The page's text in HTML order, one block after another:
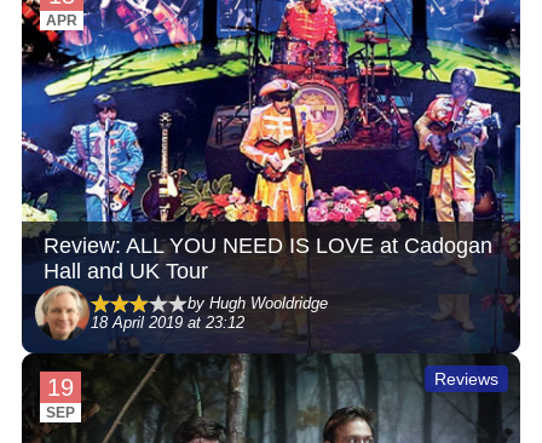
APR
Review: ALL YOU NEED IS LOVE at Cadogan
Hall and UK Tour
by Hugh Wooldridge
18 April 2019 at 23:12
19
SEP
Reviews